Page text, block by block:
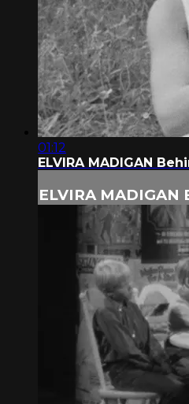
01:12
ELVIRA MADIGAN
ELVIRA